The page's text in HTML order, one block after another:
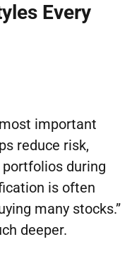
Every
important
reduce risk,
during
is often
many stocks.”
deeper.